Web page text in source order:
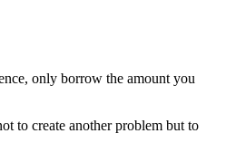
only borrow the amount you
to create another problem but to